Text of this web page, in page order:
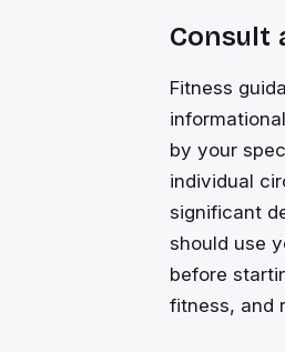
Consult
Fitness
by your
individual
significant
should use
before
fitness, and